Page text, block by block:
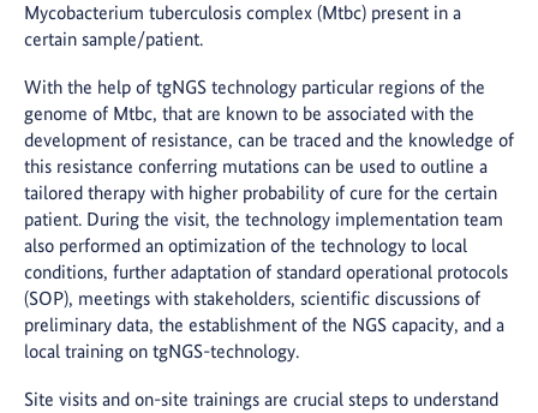
Mycobacterium tuberculosis complex (Mtbc) present in a
certain sample/patient.
With the help of tgNGS technology particular regions of the
genome of Mtbc, that are known to be associated with the
development of resistance, can be traced and the knowledge of
this resistance conferring mutations can be used to outline a
tailored therapy with higher probability of cure for the certain
patient. During the visit, the technology implementation team
also performed an optimization of the technology to local
conditions, further adaptation of standard operational protocols
(SOP), meetings with stakeholders, scientific discussions of
preliminary data, the establishment of the NGS capacity, and a
local training on tgNGS-technology.
Site visits and on-site trainings are crucial steps to understand